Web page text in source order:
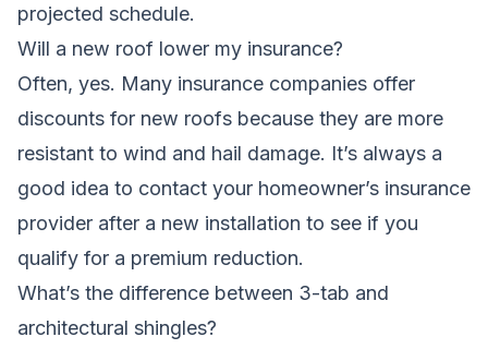
projected schedule.
Will a new roof lower my insurance?
Often, yes. Many insurance companies offer
discounts for new roofs because they are more
resistant to wind and hail damage. It’s always a
good idea to contact your homeowner’s insurance
provider after a new installation to see if you
qualify for a premium reduction.
What’s the difference between 3-tab and
architectural shingles?